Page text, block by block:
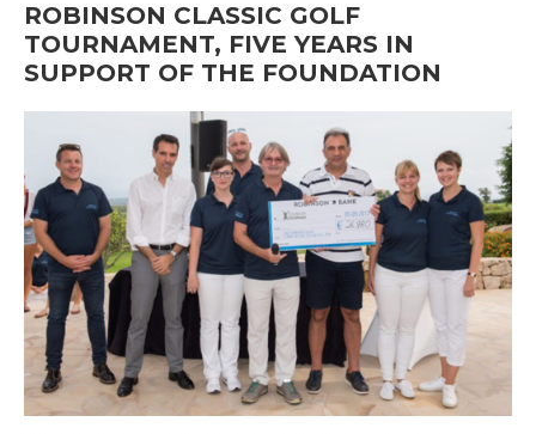
ROBINSON CLASSIC GOLF
TOURNAMENT, FIVE YEARS IN
SUPPORT OF THE FOUNDATION